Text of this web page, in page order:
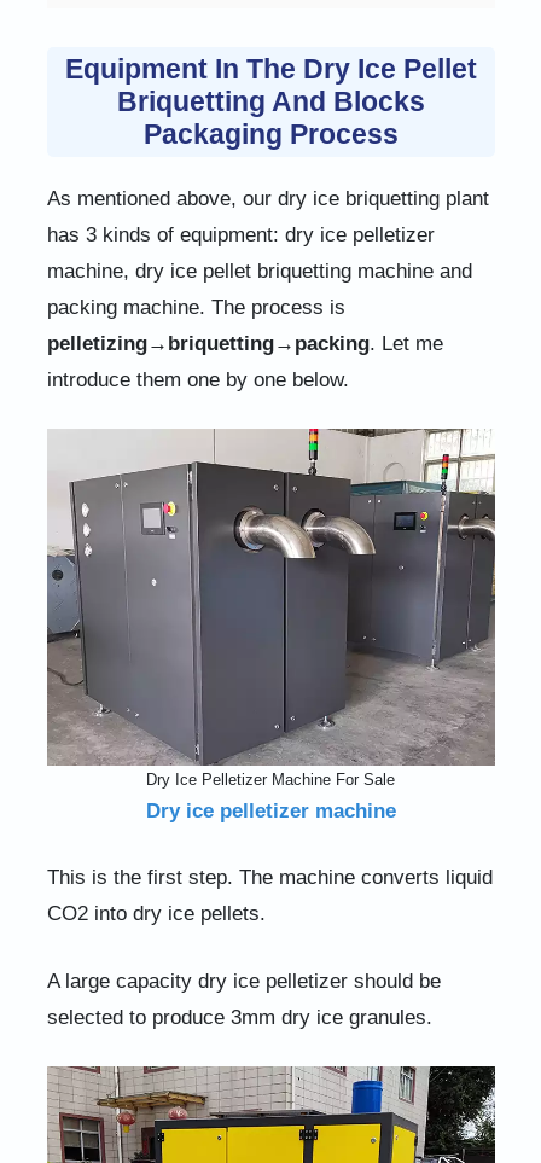
Equipment In The Dry Ice Pellet
Briquetting And Blocks
Packaging Process
As mentioned above, our dry ice briquetting plant
has 3 kinds of equipment: dry ice pelletizer
machine, dry ice pellet briquetting machine and
packing machine. The process is
pelletizing→briquetting→packing. Let me
introduce them one by one below.
Dry Ice Pelletizer Machine For Sale
Dry ice pelletizer machine
This is the first step. The machine converts liquid
CO2 into dry ice pellets.
A large capacity dry ice pelletizer should be
selected to produce 3mm dry ice granules.